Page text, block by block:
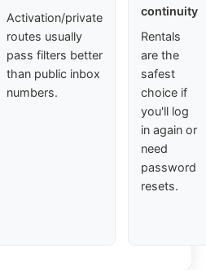
Activation/private
routes usually
pass filters better
than public inbox
numbers.
continuity
Rentals
are the
safest
choice if
you'll log
in again or
need
password
resets.